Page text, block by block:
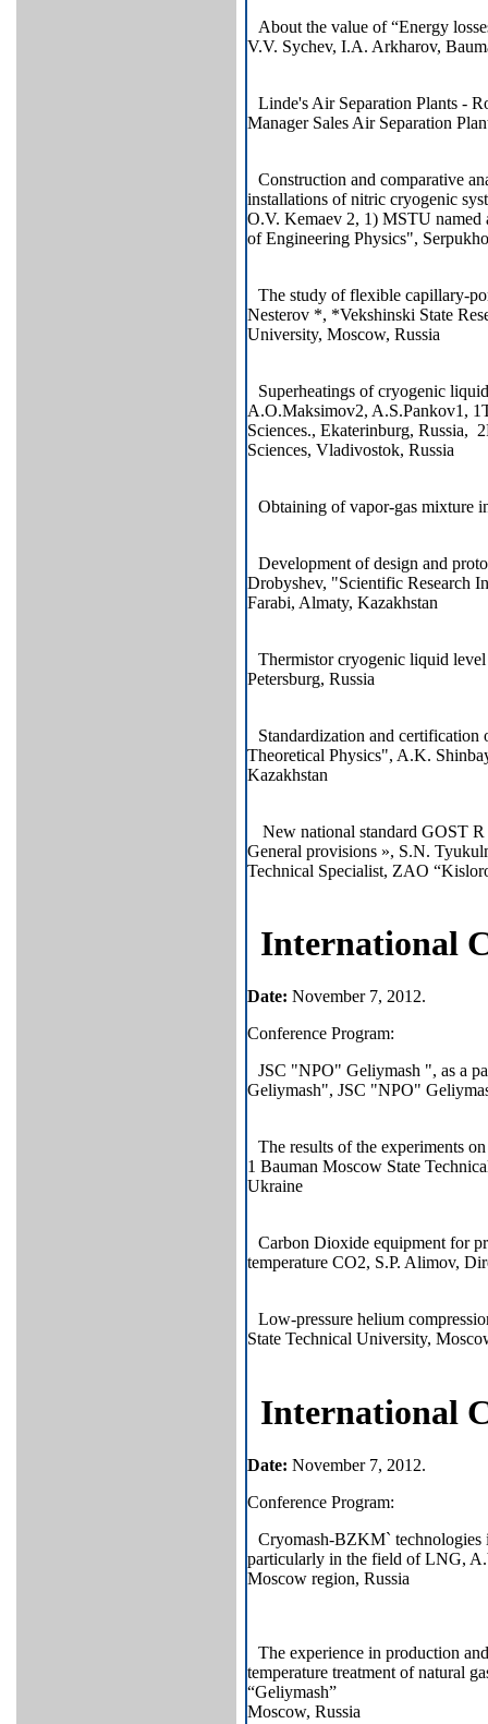
About the value of “Energy
V.V. Sychev, I.A. Arkharov,
Linde's Air Separation Plants -
Manager Sales Air Separation
Construction and comparative
installations of nitric cryogenic
O.V. Kemaev 2, 1) MSTU named
of Engineering Physics",
The study of flexible capillary-
Nesterov *, *Vekshinski State
University, Moscow, Russia
Superheatings of cryogenic
A.O.Maksimov2, A.S.Pankov1,
Sciences., Ekaterinburg, Russia,
Sciences, Vladivostok, Russia
Obtaining of vapor-gas mixture
Development of design and
Drobyshev, "Scientific Research
Farabi, Almaty, Kazakhstan
Thermistor cryogenic liquid
Petersburg, Russia
Standardization and
Theoretical Physics", A.K.
Kazakhstan
New national standard GOST
General provisions », S.N.
Technical Specialist, ZAO
International
Date: November 7, 2012.
Conference Program:
JSC "NPO" Geliymash ", as a
Geliymash", JSC "NPO"
The results of the experiments
1 Bauman Moscow State
Ukraine
Carbon Dioxide equipment for
temperature CO2, S.P. Alimov,
Low-pressure helium
State Technical University,
International
Date: November 7, 2012.
Conference Program:
Cryomash-BZKM` technologies
particularly in the field of LNG,
Moscow region, Russia
The experience in production
temperature treatment of natural
“Geliymash”
Moscow, Russia